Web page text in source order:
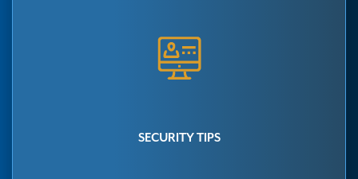
SECURITY TIPS